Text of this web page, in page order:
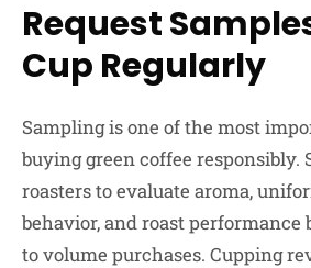
Request
Cup Regularly
Sampling is one of the most
buying green coffee responsibly.
roasters to evaluate aroma,
behavior, and roast
to volume purchases. Cupping